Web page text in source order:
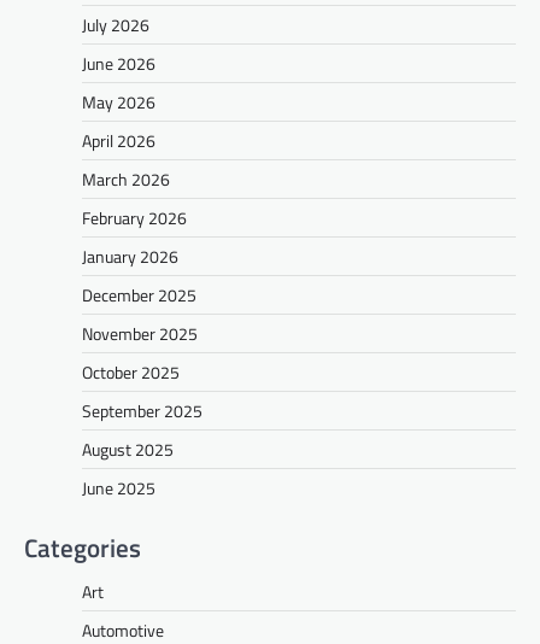
July 2026
June 2026
May 2026
April 2026
March 2026
February 2026
January 2026
December 2025
November 2025
October 2025
September 2025
August 2025
June 2025
Categories
Art
Automotive